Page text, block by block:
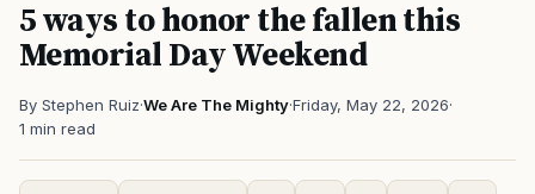
5 ways to honor the fallen this
Memorial Day Weekend
By Stephen Ruiz·We Are The Mighty·Friday, May 22, 2026·
1 min read